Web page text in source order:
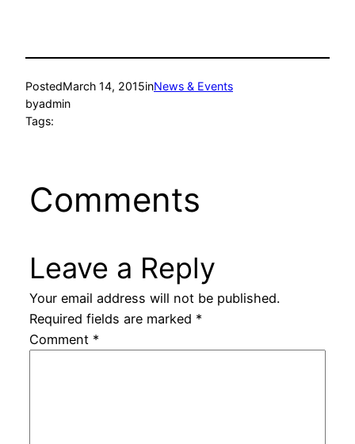
PostedMarch 14, 2015inNews & Events
byadmin
Tags:
Comments
Leave a Reply
Your email address will not be published.
Required fields are marked *
Comment *